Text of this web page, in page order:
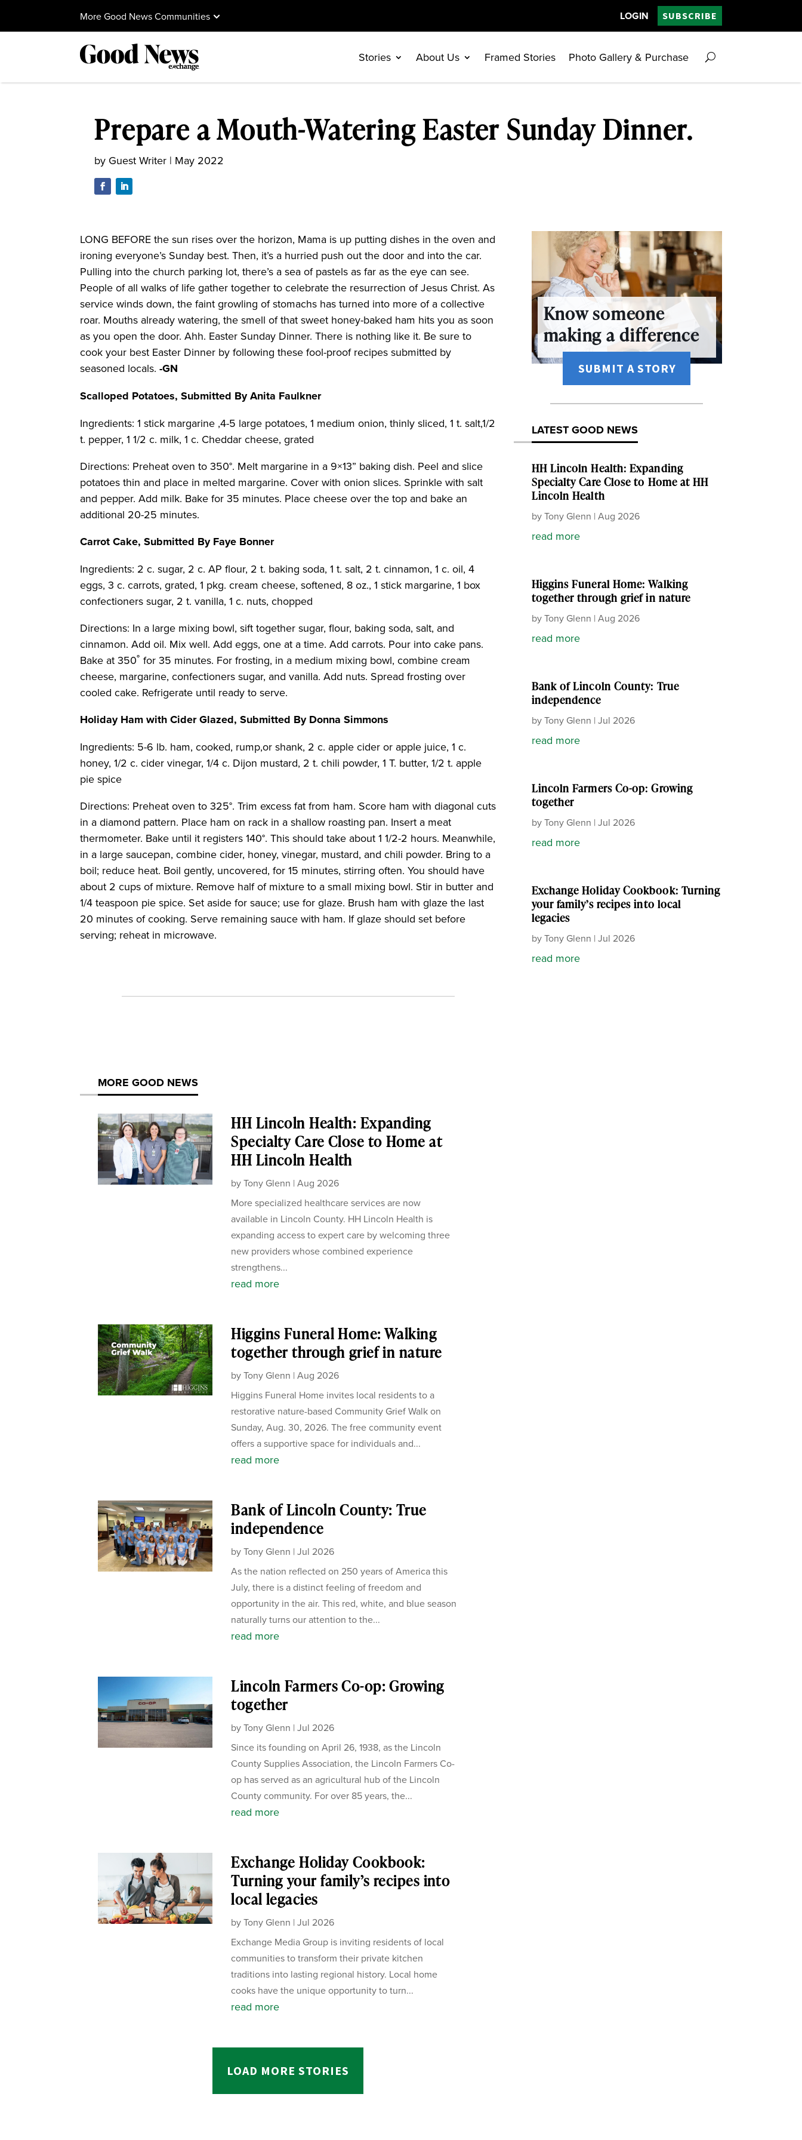
More Good News Communities LOGIN SUBSCRIBE
Stories About Us Framed Stories Photo Gallery & Purchase
Prepare a Mouth-Watering Easter Sunday Dinner.
by Guest Writer | May 2022
LONG BEFORE the sun rises over the horizon, Mama is up putting dishes in the oven and
ironing everyone’s Sunday best. Then, it’s a hurried push out the door and into the car.
Pulling into the church parking lot, there’s a sea of pastels as far as the eye can see.
People of all walks of life gather together to celebrate the resurrection of Jesus Christ. As
service winds down, the faint growling of stomachs has turned into more of a collective
roar. Mouths already watering, the smell of that sweet honey-baked ham hits you as soon
as you open the door. Ahh. Easter Sunday Dinner. There is nothing like it. Be sure to
cook your best Easter Dinner by following these fool-proof recipes submitted by
seasoned locals.-GN
Scalloped Potatoes, Submitted By Anita Faulkner
Ingredients: 1 stick margarine ,4-5 large potatoes, 1 medium onion, thinly sliced, 1 t. salt,1/2
t. pepper, 1 1/2 c. milk, 1 c. Cheddar cheese, grated
Directions: Preheat oven to 350°. Melt margarine in a 9×13” baking dish. Peel and slice
potatoes thin and place in melted margarine. Cover with onion slices. Sprinkle with salt
and pepper. Add milk. Bake for 35 minutes. Place cheese over the top and bake an
additional 20-25 minutes.
Carrot Cake, Submitted By Faye Bonner
Ingredients: 2 c. sugar, 2 c. AP flour, 2 t. baking soda, 1 t. salt, 2 t. cinnamon, 1 c. oil, 4
eggs, 3 c. carrots, grated, 1 pkg. cream cheese, softened, 8 oz., 1 stick margarine, 1 box
confectioners sugar, 2 t. vanilla, 1 c. nuts, chopped
Directions: In a large mixing bowl, sift together sugar, flour, baking soda, salt, and
cinnamon. Add oil. Mix well. Add eggs, one at a time. Add carrots. Pour into cake pans.
Bake at 350˚ for 35 minutes. For frosting, in a medium mixing bowl, combine cream
cheese, margarine, confectioners sugar, and vanilla. Add nuts. Spread frosting over
cooled cake. Refrigerate until ready to serve.
Holiday Ham with Cider Glazed, Submitted By Donna Simmons
Ingredients: 5-6 lb. ham, cooked, rump,or shank, 2 c. apple cider or apple juice, 1 c.
honey, 1/2 c. cider vinegar, 1/4 c. Dijon mustard, 2 t. chili powder, 1 T. butter, 1/2 t. apple
pie spice
Directions: Preheat oven to 325°. Trim excess fat from ham. Score ham with diagonal cuts
in a diamond pattern. Place ham on rack in a shallow roasting pan. Insert a meat
thermometer. Bake until it registers 140°. This should take about 1 1/2-2 hours. Meanwhile,
in a large saucepan, combine cider, honey, vinegar, mustard, and chili powder. Bring to a
boil; reduce heat. Boil gently, uncovered, for 15 minutes, stirring often. You should have
about 2 cups of mixture. Remove half of mixture to a small mixing bowl. Stir in butter and
1/4 teaspoon pie spice. Set aside for sauce; use for glaze. Brush ham with glaze the last
20 minutes of cooking. Serve remaining sauce with ham. If glaze should set before
serving; reheat in microwave.
MORE GOOD NEWS
HH Lincoln Health: Expanding
Specialty Care Close to Home at
HH Lincoln Health
byTony Glenn |Aug 2026
More specialized healthcare services are now
available in Lincoln County. HH Lincoln Health is
expanding access to expert care by welcoming three
new providers whose combined experience
strengthens...
read more
Higgins Funeral Home: Walking
together through grief in nature
byTony Glenn |Aug 2026
Higgins Funeral Home invites local residents to a
restorative nature-based Community Grief Walk on
Sunday, Aug. 30, 2026. The free community event
offers a supportive space for individuals and...
read more
Bank of Lincoln County: True
independence
byTony Glenn |Jul 2026
As the nation reflected on 250 years of America this
July, there is a distinct feeling of freedom and
opportunity in the air. This red, white, and blue season
naturally turns our attention to the...
read more
Lincoln Farmers Co-op: Growing
together
byTony Glenn |Jul 2026
Since its founding on April 26, 1938, as the Lincoln
County Supplies Association, the Lincoln Farmers Co-
op has served as an agricultural hub of the Lincoln
County community. For over 85 years, the...
read more
Exchange Holiday Cookbook:
Turning your family’s recipes into
local legacies
byTony Glenn |Jul 2026
Exchange Media Group is inviting residents of local
communities to transform their private kitchen
traditions into lasting regional history. Local home
cooks have the unique opportunity to turn...
read more
LOAD MORE STORIES
Know someone
making a difference
SUBMIT A STORY
LATEST GOOD NEWS
HH Lincoln Health: Expanding
Specialty Care Close to Home at HH
Lincoln Health
byTony Glenn | Aug 2026
read more
Higgins Funeral Home: Walking
together through grief in nature
byTony Glenn | Aug 2026
read more
Bank of Lincoln County: True
independence
byTony Glenn | Jul 2026
read more
Lincoln Farmers Co-op: Growing
together
byTony Glenn | Jul 2026
read more
Exchange Holiday Cookbook: Turning
your family’s recipes into local
legacies
byTony Glenn | Jul 2026
read more